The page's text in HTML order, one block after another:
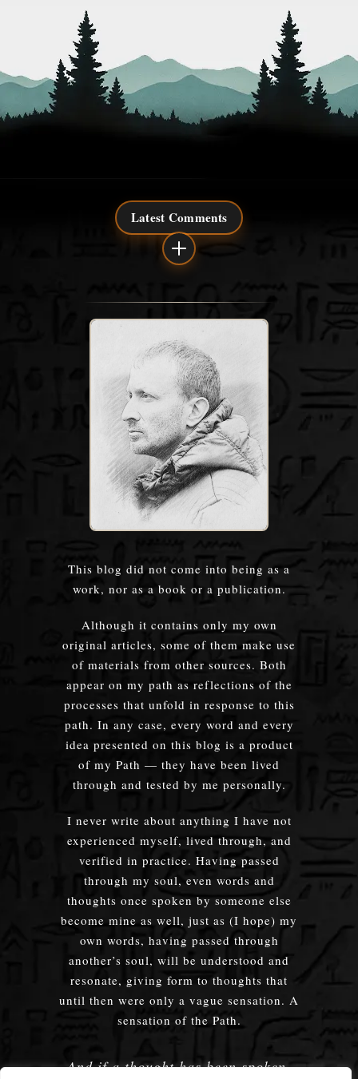
This blog did not come into being as a
work, nor as a book or a publication.
Although it contains only my own
original articles, some of them make use
of materials from other sources. Both
appear on my path as reflections of the
processes that unfold in response to this
path. In any case, every word and every
idea presented on this blog is a product
of my Path — they have been lived
through and tested by me personally.
I never write about anything I have not
experienced myself, lived through, and
verified in practice. Having passed
through my soul, even words and
thoughts once spoken by someone else
become mine as well, just as (I hope) my
own words, having passed through
another’s soul, will be understood and
resonate, giving form to thoughts that
until then were only a vague sensation. A
sensation of the Path.
And if a thought has been spoken,